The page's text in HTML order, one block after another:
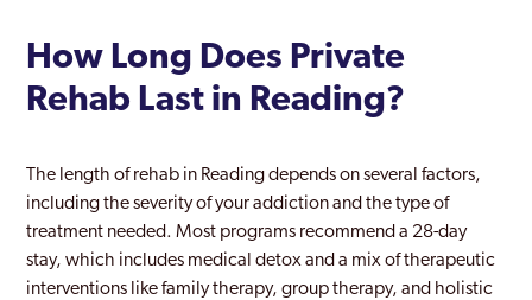
How Long Does Private
Rehab Last in Reading?
The length of rehab in Reading depends on several factors,
including the severity of your addiction and the type of
treatment needed. Most programs recommend a 28-day
stay, which includes medical detox and a mix of therapeutic
interventions like family therapy, group therapy, and holistic